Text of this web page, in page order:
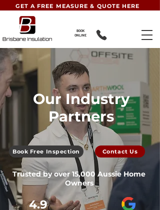
GET A FREE MEASURE & QUOTE HERE
BOOK
ONLINE
Our Industry
Partners
Book Free Inspection Contact Us
Trusted by over 15,000 Aussie Home
Owners
4.9